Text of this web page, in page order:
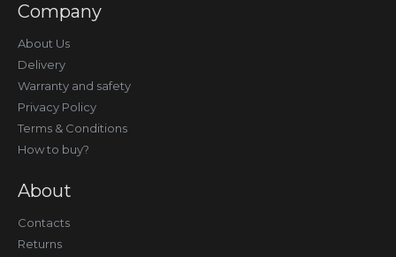
Company
About Us
Delivery
Warranty and safety
Privacy Policy
Terms & Conditions
How to buy?
About
Contacts
Returns